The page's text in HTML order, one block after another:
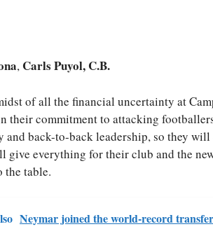
, Carls Puyol, C.B.
of all the financial uncertainty at
their commitment to attacking
and back-to-back leadership, so they
give everything for their club and the
the table.
Neymar joined the world-record